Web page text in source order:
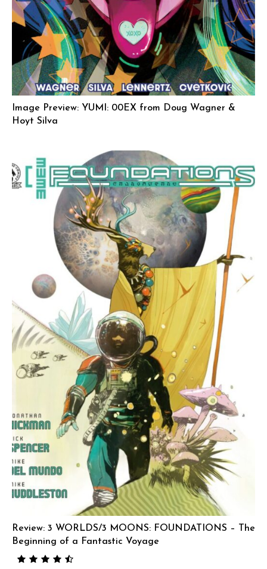
Image Preview: YUMI: 00EX from Doug Wagner &
Hoyt Silva
Review: 3 WORLDS/3 MOONS: FOUNDATIONS – The
Beginning of a Fantastic Voyage